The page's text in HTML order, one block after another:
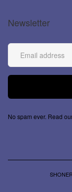
Newsletter
No spam ever. Read